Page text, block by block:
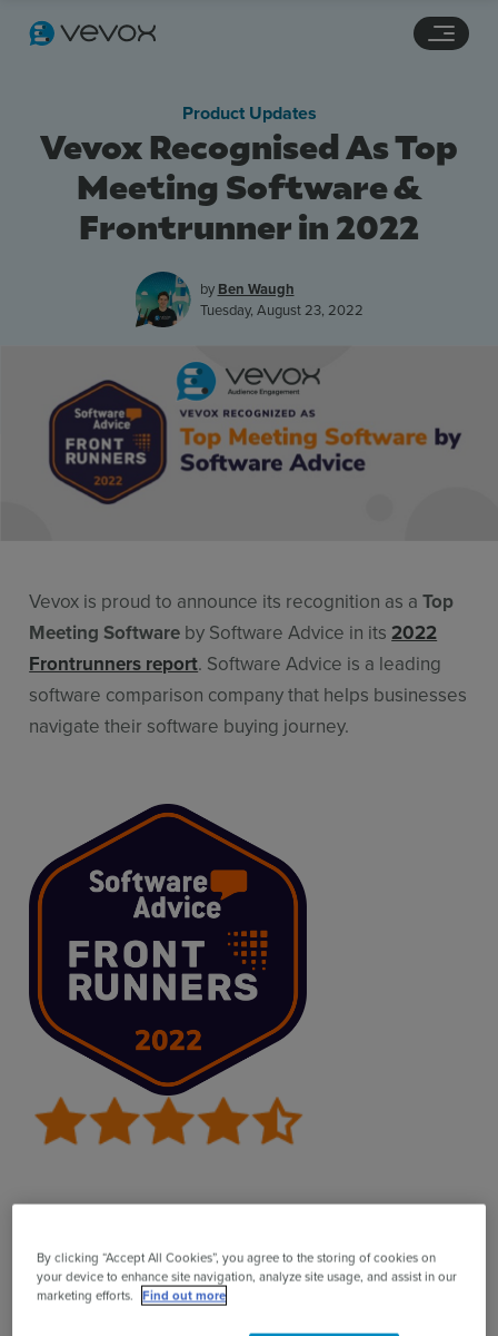
Pricing
Stories
Resources
Contact Sales
Vevox Recognised As Top
Meeting Software &
Frontrunner in 2022
Product Updates
by Ben Waugh
Tuesday, August 23, 2022
Vevox is proud to announce its recognition as aTop
Meeting Software by Software Advice in its 2022
Frontrunners report. Software Advice is a leading
software comparison company that helps businesses
navigate their software buying journey.
positioning the top scoring products based on their
usability and independent customer satisfaction
By clicking “Accept All Cookies”, you agree to the storing of cookies on
your device to enhance site navigation, analyze site usage, and assist in our
marketing efforts. Find out more